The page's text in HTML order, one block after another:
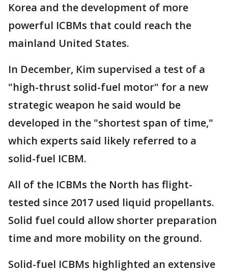
Korea and the development of more
powerful ICBMs that could reach the
mainland United States.
In December, Kim supervised a test of a
"high-thrust solid-fuel motor" for a new
strategic weapon he said would be
developed in the "shortest span of time,"
which experts said likely referred to a
solid-fuel ICBM.
All of the ICBMs the North has flight-
tested since 2017 used liquid propellants.
Solid fuel could allow shorter preparation
time and more mobility on the ground.
Solid-fuel ICBMs highlighted an extensive